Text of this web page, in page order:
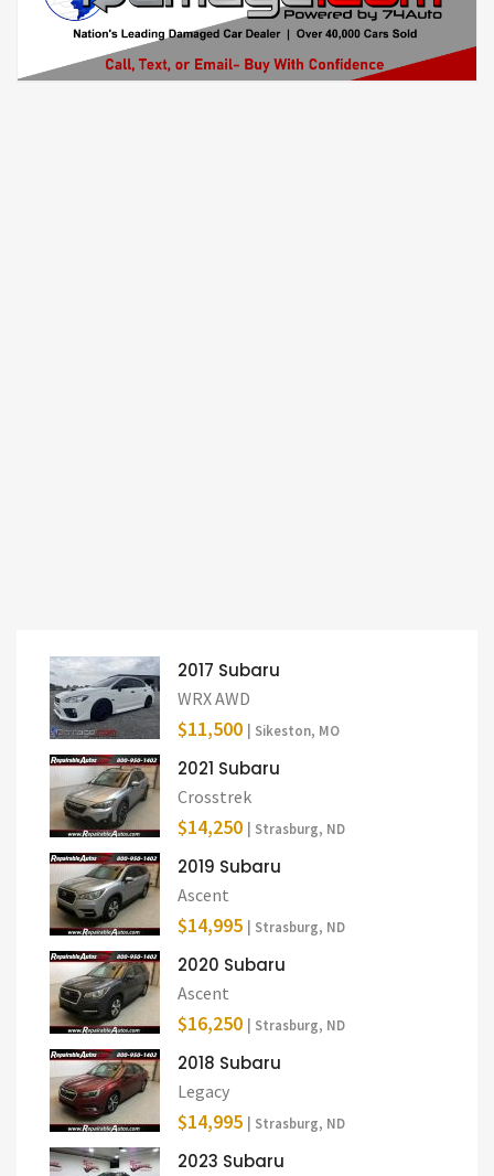
2017 Subaru
WRX AWD
$11,500 | Sikeston, MO
2021 Subaru
Crosstrek
$14,250 | Strasburg, ND
2019 Subaru
Ascent
$14,995 | Strasburg, ND
2020 Subaru
Ascent
$16,250 | Strasburg, ND
2018 Subaru
Legacy
$14,995 | Strasburg, ND
2023 Subaru